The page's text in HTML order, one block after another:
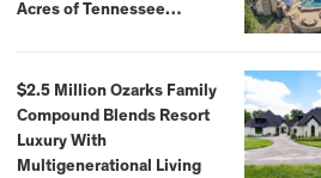
Acres of Tennessee
$2.5 Million Ozarks Family
Compound Blends Resort
Luxury With
Multigenerational Living